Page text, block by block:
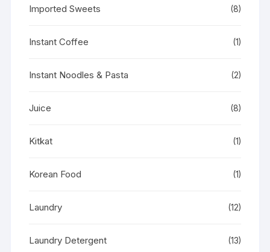
Imported Sweets (8)
Instant Coffee (1)
Instant Noodles & Pasta (2)
Juice (8)
Kitkat (1)
Korean Food (1)
Laundry (12)
Laundry Detergent (13)